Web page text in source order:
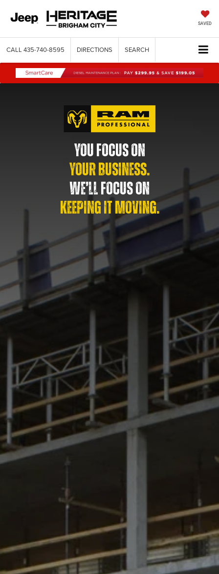
SAVED
CALL 435-740-8595 DIRECTIONS SEARCH
YOU FOCUS ON
YOUR BUSINESS.
WE’LL FOCUS ON
KEEPING IT MOVING.